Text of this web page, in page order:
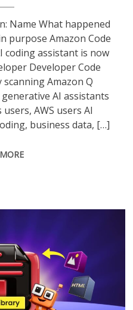
Name What happened
purpose Amazon Code
coding assistant is now
Developer Code
Amazon Q
AI assistants
AWS users AI
business data, […]